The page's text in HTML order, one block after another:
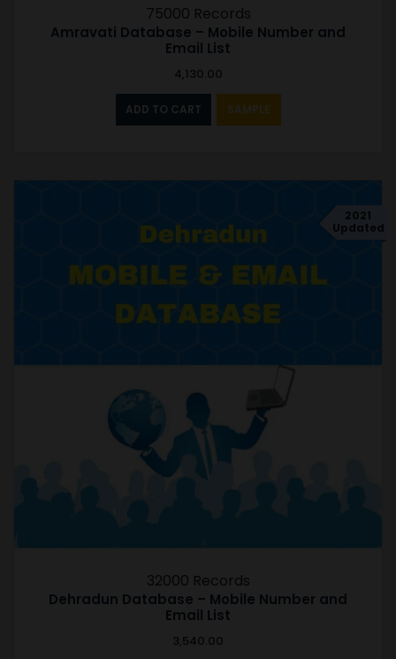
75000 Records
Amravati Database – Mobile Number and
Email List
4,130.00
ADD TO CART SAMPLE
2021
Updated
32000 Records
Dehradun Database – Mobile Number and
Email List
3,540.00